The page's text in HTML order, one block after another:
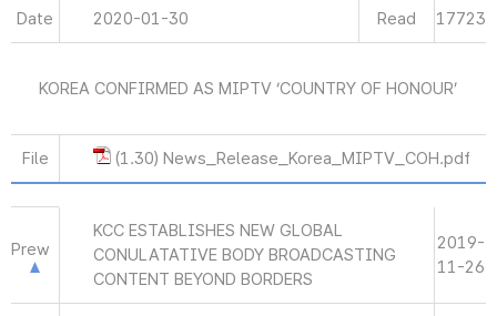
Date 2020-01-30 Read 17723
KOREA CONFIRMED AS MIPTV ‘COUNTRY OF HONOUR’
File (1.30) News_Release_Korea_MIPTV_COH.pdf
Prew
KCC ESTABLISHES NEW GLOBAL
CONULATATIVE BODY BROADCASTING
CONTENT BEYOND BORDERS
2019-
11-26